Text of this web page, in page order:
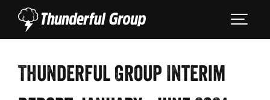
Thunderful Group Interim